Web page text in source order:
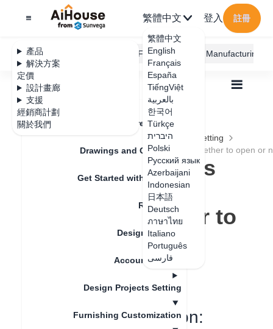
產品
解決方案
定價
設計畫廊
支援
經銷商計劃
關於我們
繁體中文
繁體中文
English
Français
España
TiếngViệt
بالعربية
한국어
Türkçe
היברית
Polski
Русский язык
Azerbaijani
Indonesian
日本語
Deutsch
ภาษาไทย
Italiano
Português
فارسی
登入 註冊
AiHouse Design Platform Furni AI JEGA Manufacturing
Feature Updates
Drawings and Quotation
Get Started with AiHouse
Rendering
Design Material
Account Setting
Design Projects Setting
Furnishing Customization
全部
Furnishing Customization
Parameters Setting
Slot path supports the function of choosing whether to open or
Slot path supports
the function of
choosing whether to
open or not
I. Function Introduction: